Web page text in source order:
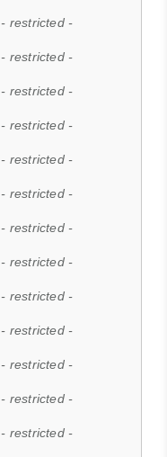
- restricted -
- restricted -
- restricted -
- restricted -
- restricted -
- restricted -
- restricted -
- restricted -
- restricted -
- restricted -
- restricted -
- restricted -
- restricted -